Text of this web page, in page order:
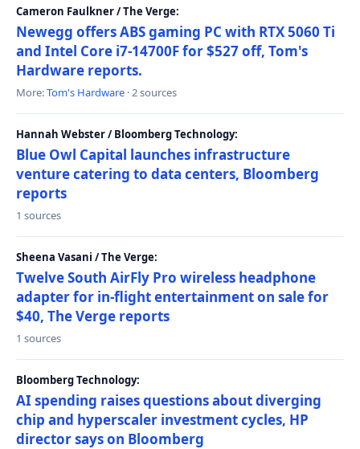
Cameron Faulkner / The Verge:
Newegg offers ABS gaming PC with RTX 5060 Ti
and Intel Core i7-14700F for $527 off, Tom's
Hardware reports.
More:Tom's Hardware · 2 sources
Hannah Webster / Bloomberg Technology:
Blue Owl Capital launches infrastructure
venture catering to data centers, Bloomberg
reports
1 sources
Sheena Vasani / The Verge:
Twelve South AirFly Pro wireless headphone
adapter for in-flight entertainment on sale for
$40, The Verge reports
1 sources
Bloomberg Technology:
AI spending raises questions about diverging
chip and hyperscaler investment cycles, HP
director says on Bloomberg